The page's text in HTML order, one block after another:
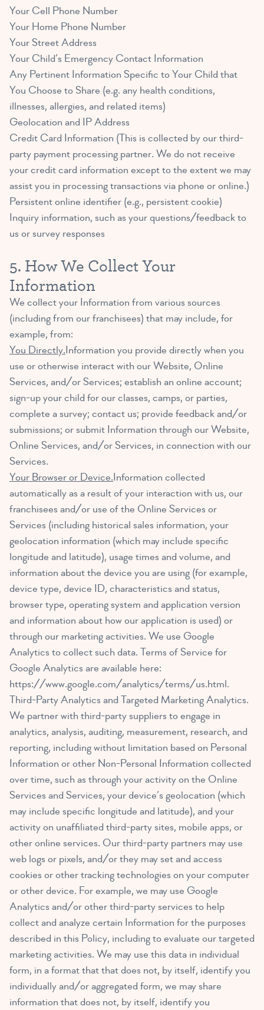
Your Cell Phone Number
Your Home Phone Number
Your Street Address
Your Child’s Emergency Contact Information
Any Pertinent Information Specific to Your Child that
You Choose to Share (e.g. any health conditions,
illnesses, allergies, and related items)
Geolocation and IP Address
Credit Card Information (This is collected by our third-
party payment processing partner. We do not receive
your credit card information except to the extent we may
assist you in processing transactions via phone or online.)
Persistent online identifier (e.g., persistent cookie)
Inquiry information, such as your questions/feedback to
us or survey responses
5. How We Collect Your
Information
We collect your Information from various sources
(including from our franchisees) that may include, for
example, from:
You Directly.Information you provide directly when you
use or otherwise interact with our Website, Online
Services, and/or Services; establish an online account;
sign-up your child for our classes, camps, or parties,
complete a survey; contact us; provide feedback and/or
submissions; or submit Information through our Website,
Online Services, and/or Services, in connection with our
Services.
Your Browser or Device.Information collected
automatically as a result of your interaction with us, our
franchisees and/or use of the Online Services or
Services (including historical sales information, your
geolocation information (which may include specific
longitude and latitude), usage times and volume, and
information about the device you are using (for example,
device type, device ID, characteristics and status,
browser type, operating system and application version
and information about how our application is used) or
through our marketing activities. We use Google
Analytics to collect such data. Terms of Service for
Google Analytics are available here:
https://www.google.com/analytics/terms/us.html.
Third-Party Analytics and Targeted Marketing Analytics.
We partner with third-party suppliers to engage in
analytics, analysis, auditing, measurement, research, and
reporting, including without limitation based on Personal
Information or other Non-Personal Information collected
over time, such as through your activity on the Online
Services and Services, your device’s geolocation (which
may include specific longitude and latitude), and your
activity on unaffiliated third-party sites, mobile apps, or
other online services. Our third-party partners may use
web logs or pixels, and/or they may set and access
cookies or other tracking technologies on your computer
or other device. For example, we may use Google
Analytics and/or other third-party services to help
collect and analyze certain Information for the purposes
described in this Policy, including to evaluate our targeted
marketing activities. We may use this data in individual
form, in a format that that does not, by itself, identify you
individually and/or aggregated form, we may share
information that does not, by itself, identify you